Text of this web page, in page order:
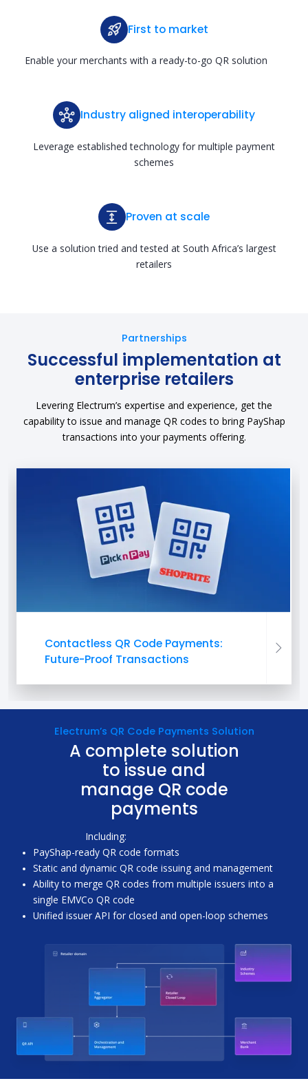
First to market
Enable your merchants with a ready-to-go QR solution
Industry aligned interoperability
Leverage established technology for multiple payment
schemes
Proven at scale
Use a solution tried and tested at South Africa’s largest
retailers
Partnerships
Successful implementation at
enterprise retailers
Levering Electrum’s expertise and experience, get the
capability to issue and manage QR codes to bring PayShap
transactions into your payments offering.
Contactless QR Code Payments:
Future-Proof Transactions
Electrum’s QR Code Payments Solution
A complete solution
to issue and
manage QR code
payments
Including:
PayShap-ready QR code formats
Static and dynamic QR code issuing and management
Ability to merge QR codes from multiple issuers into a
single EMVCo QR code
Unified issuer API for closed and open-loop schemes